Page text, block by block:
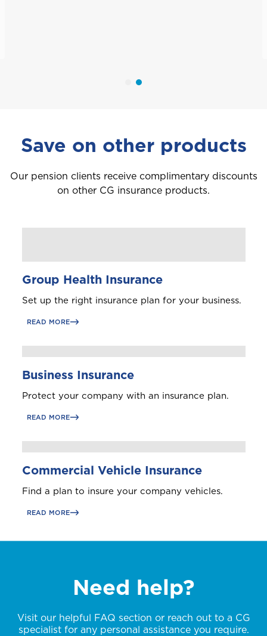
Save on other products
Our pension clients receive complimentary discounts
on other CG insurance products.
Group Health Insurance
Set up the right insurance plan for your business.
READ MORE
Business Insurance
Protect your company with an insurance plan.
READ MORE
Commercial Vehicle Insurance
Find a plan to insure your company vehicles.
READ MORE
Need help?
Visit our helpful FAQ section or reach out to a CG
specialist for any personal assistance you require.